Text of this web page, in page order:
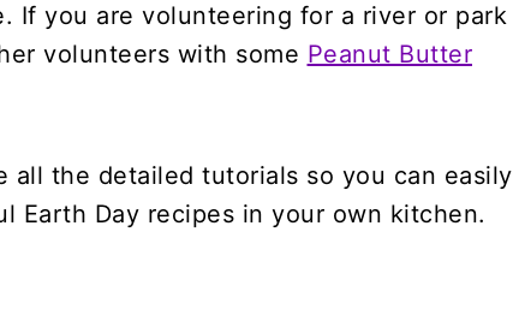
If you are volunteering for a river or park
volunteers with some Peanut Butter
all the detailed tutorials so you can easily
Earth Day recipes in your own kitchen.